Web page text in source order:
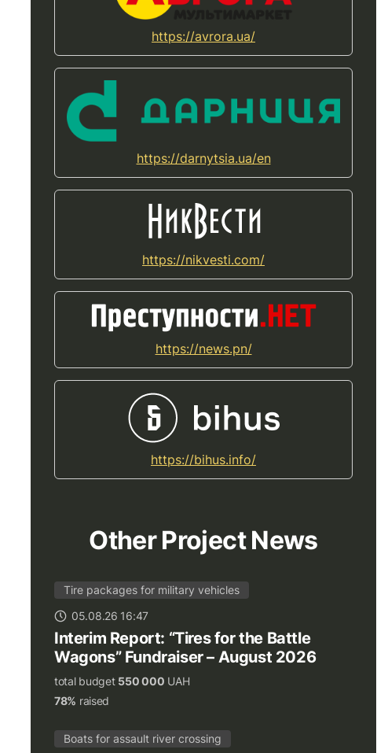
https://avrora.ua/
https://darnytsia.ua/en
https://nikvesti.com/
https://news.pn/
https://bihus.info/
Other Project News
Tire packages for military vehicles
05.08.26 16:47
Interim Report: “Tires for the Battle
Wagons” Fundraiser – August 2026
total budget 550 000 UAH
78% raised
Boats for assault river crossing